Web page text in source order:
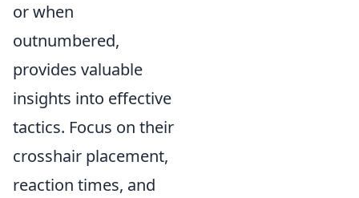
or when
outnumbered,
provides valuable
insights into effective
tactics. Focus on their
crosshair placement,
reaction times, and